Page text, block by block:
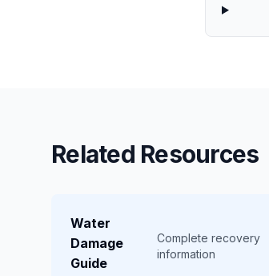
Related Resources
Water
Damage
Guide
Complete recovery
information